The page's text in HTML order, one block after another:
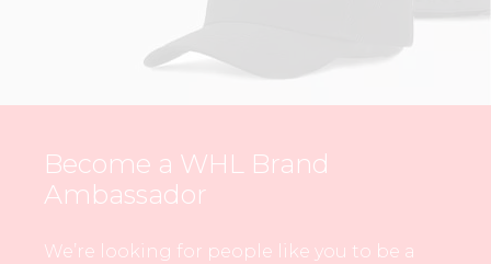
Become a WHL Brand
Ambassador
We’re looking for people like you to be a